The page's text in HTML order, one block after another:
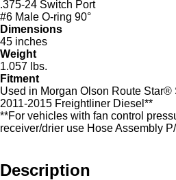
.375-24 Switch Port
#6 Male O-ring 90°
Dimensions
45 inches
Weight
1.057 lbs.
Fitment
Used in Morgan Olson Route Star®
2011-2015 Freightliner Diesel**
**For vehicles with fan control
receiver/drier use Hose Assembly
Description